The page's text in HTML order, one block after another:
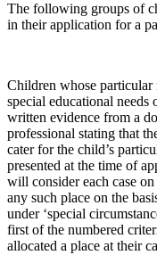
The following groups of
in their application for a
Children whose particular
special educational needs
written evidence from a
professional stating that
cater for the child’s
presented at the time of
will consider each case
any such place on the
under ‘special
first of the numbered
allocated a place at their